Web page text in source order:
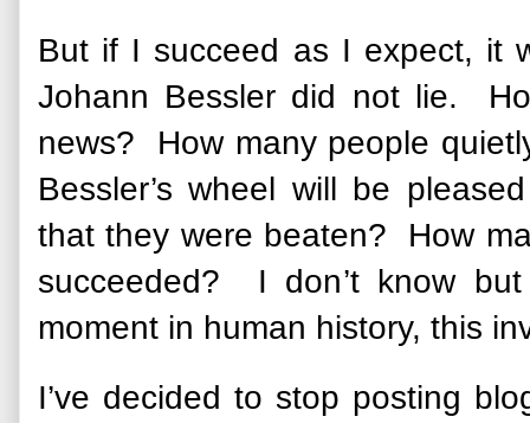
But if I succeed as I expect, it
Johann Bessler did not lie.
news? How many people
Bessler’s wheel will be
that they were beaten? How
succeeded? I don’t know
moment in human history, this
I’ve decided to stop posting